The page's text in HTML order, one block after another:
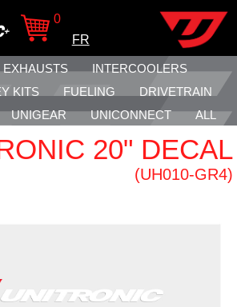
0
FR
EXHAUSTS
INTERCOOLERS
KITS
FUELING
DRIVETRAIN
UNIGEAR UNICONNECT ALL
20" DECAL
(UH010-GR4)